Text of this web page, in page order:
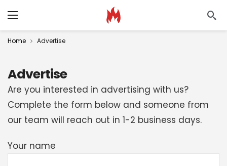
Home Advertise
Advertise
Are you interested in advertising with us?
Complete the form below and someone from
our team will reach out in 1-2 business days.
Your name